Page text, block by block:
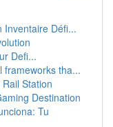
Inventaire Défi...
Defi...
frameworks tha...
Station
Destination
Tu